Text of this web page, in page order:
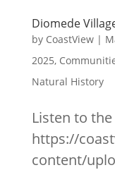
Diomede
by CoastView|
2025,
Natural History
Listen to
https://
content/